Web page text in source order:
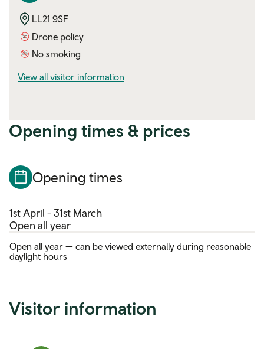
LL21 9SF
Drone policy
No smoking
View all visitor information
Opening times & prices
Opening times
1st April - 31st March
Open all year
Open all year — can be viewed externally during reasonable
daylight hours
Visitor information